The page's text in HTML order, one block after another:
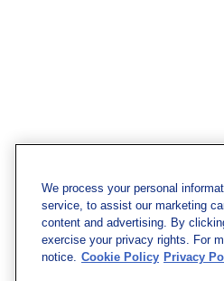
We process your personal
service, to assist our marketing
content and advertising. By
exercise your privacy rights. For
notice. Cookie Policy Privacy